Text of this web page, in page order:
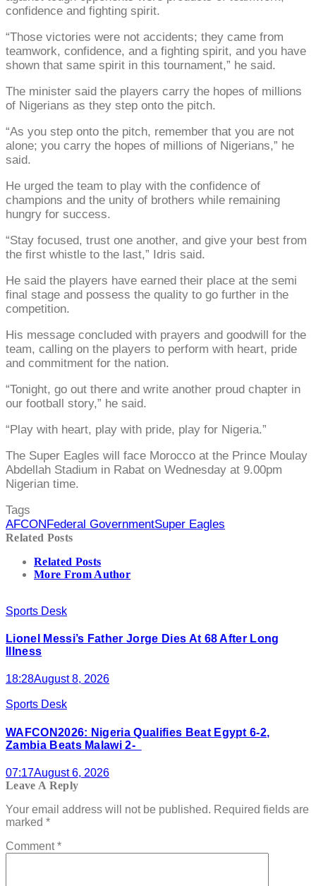
confidence and fighting spirit.
“Those victories were not accidents; they came from
teamwork, confidence, and a fighting spirit, and you have
shown that same spirit in this tournament,” he said.
The minister said the players carry the hopes of millions
of Nigerians as they step onto the pitch.
“As you step onto the pitch, remember that you are not
alone; you carry the hopes of millions of Nigerians,” he
said.
He urged the team to play with the confidence of
champions and the unity of brothers while remaining
hungry for success.
“Stay focused, trust one another, and give your best from
the first whistle to the last,” Idris said.
He said the players have earned their place at the semi
final stage and possess the quality to go further in the
competition.
His message concluded with prayers and goodwill for the
team, calling on the players to perform with heart, pride
and commitment for the nation.
“Tonight, go out there and write another proud chapter in
our football story,” he said.
“Play with heart, play with pride, play for Nigeria.”
The Super Eagles will face Morocco at the Prince Moulay
Abdellah Stadium in Rabat on Wednesday at 9.00pm
Nigerian time.
Tags
AFCONFederal GovernmentSuper Eagles
Related Posts
Related Posts
More From Author
Sports Desk
Lionel Messi’s Father Jorge Dies At 68 After Long
Illness
18:28August 8, 2026
Sports Desk
WAFCON2026: Nigeria Qualifies Beat Egypt 6-2,
Zambia Beats Malawi 2-
07:17August 6, 2026
Leave A Reply
Your email address will not be published. Required fields are
marked *
Comment*